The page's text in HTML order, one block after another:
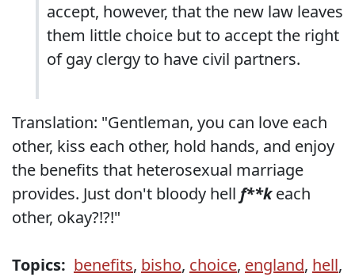
accept, however, that the new law leaves
them little choice but to accept the right
of gay clergy to have civil partners.
Translation: "Gentleman, you can love each
other, kiss each other, hold hands, and enjoy
the benefits that heterosexual marriage
provides. Just don't bloody hell f**keach
other, okay?!?!"
Topics: benefits, bisho, choice, england, hell,